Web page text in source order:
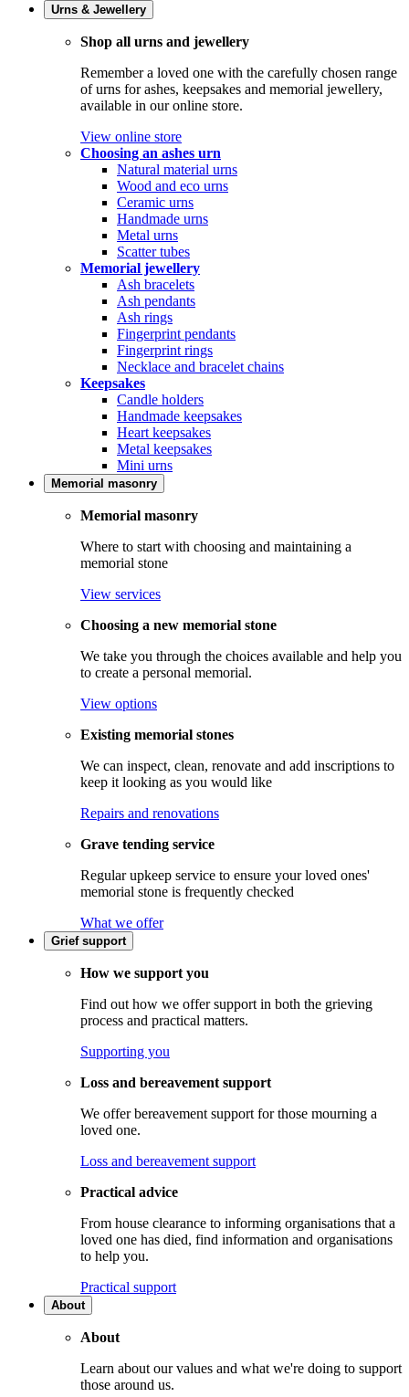
Urns & Jewellery
Shop all urns and jewellery
Remember a loved one with the carefully chosen range
of urns for ashes, keepsakes and memorial jewellery,
available in our online store.
View online store
Choosing an ashes urn
Natural material urns
Wood and eco urns
Ceramic urns
Handmade urns
Metal urns
Scatter tubes
Memorial jewellery
Ash bracelets
Ash pendants
Ash rings
Fingerprint pendants
Fingerprint rings
Necklace and bracelet chains
Keepsakes
Candle holders
Handmade keepsakes
Heart keepsakes
Metal keepsakes
Mini urns
Memorial masonry
Memorial masonry
Where to start with choosing and maintaining a
memorial stone
View services
Choosing a new memorial stone
We take you through the choices available and help you
to create a personal memorial.
View options
Existing memorial stones
We can inspect, clean, renovate and add inscriptions to
keep it looking as you would like
Repairs and renovations
Grave tending service
Regular upkeep service to ensure your loved ones'
memorial stone is frequently checked
What we offer
Grief support
How we support you
Find out how we offer support in both the grieving
process and practical matters.
Supporting you
Loss and bereavement support
We offer bereavement support for those mourning a
loved one.
Loss and bereavement support
Practical advice
From house clearance to informing organisations that a
loved one has died, find information and organisations
to help you.
Practical support
About
About
Learn about our values and what we're doing to support
those around us.